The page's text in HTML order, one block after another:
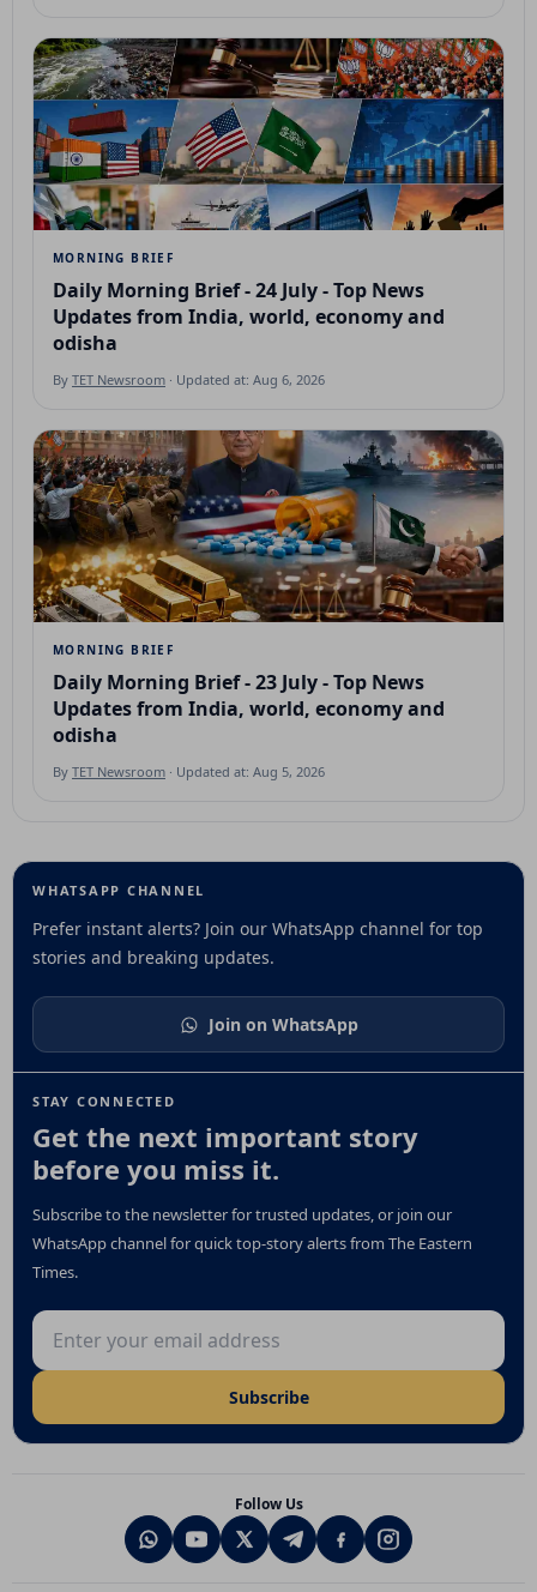
MORNING BRIEF
Daily Morning Brief - 24 July - Top News
Updates from India, world, economy and
odisha
By TET Newsroom · Updated at: Aug 6, 2026
MORNING BRIEF
Daily Morning Brief - 23 July - Top News
Updates from India, world, economy and
odisha
By TET Newsroom · Updated at: Aug 5, 2026
STAY CONNECTED
Get the next important story
before you miss it.
Subscribe to the newsletter for trusted updates, or join our
WhatsApp channel for quick top-story alerts from The Eastern
Times.
Email address
Subscribe
WHATSAPP CHANNEL
Prefer instant alerts? Join our WhatsApp channel for top
stories and breaking updates.
Join on WhatsApp
Follow Us